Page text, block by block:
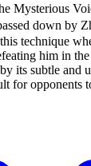
Mysterious
down by
technique
him in
its subtle and
for opponents